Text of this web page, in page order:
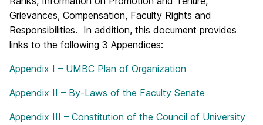
Grievances, Compensation, Faculty Rights and
Responsibilities. In addition, this document provides
links to the following 3 Appendices:
Appendix I – UMBC Plan of Organization
Appendix II – By-Laws of the Faculty Senate
Appendix III – Constitution of the Council of University